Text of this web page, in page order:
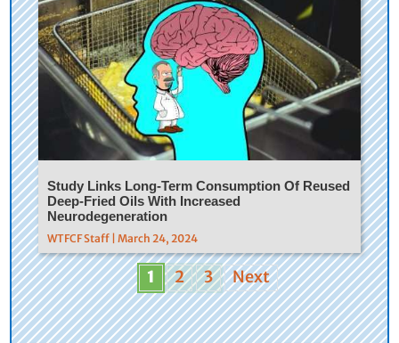
Study Links Long-Term Consumption Of Reused
Deep-Fried Oils With Increased
Neurodegeneration
WTFCF Staff | March 24, 2024
1 2 3 Next